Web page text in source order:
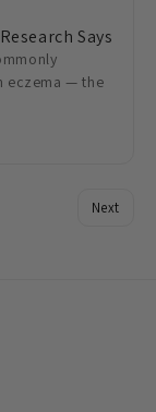
Says
eczema — the
Next